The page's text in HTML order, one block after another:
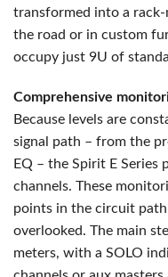
transformed into a
the road or in custom
occupy just 9U of
Comprehensive
Because levels are
signal path – from the
EQ – the Spirit E Series
channels. These
points in the circuit
overlooked. The main
meters, with a SOLO